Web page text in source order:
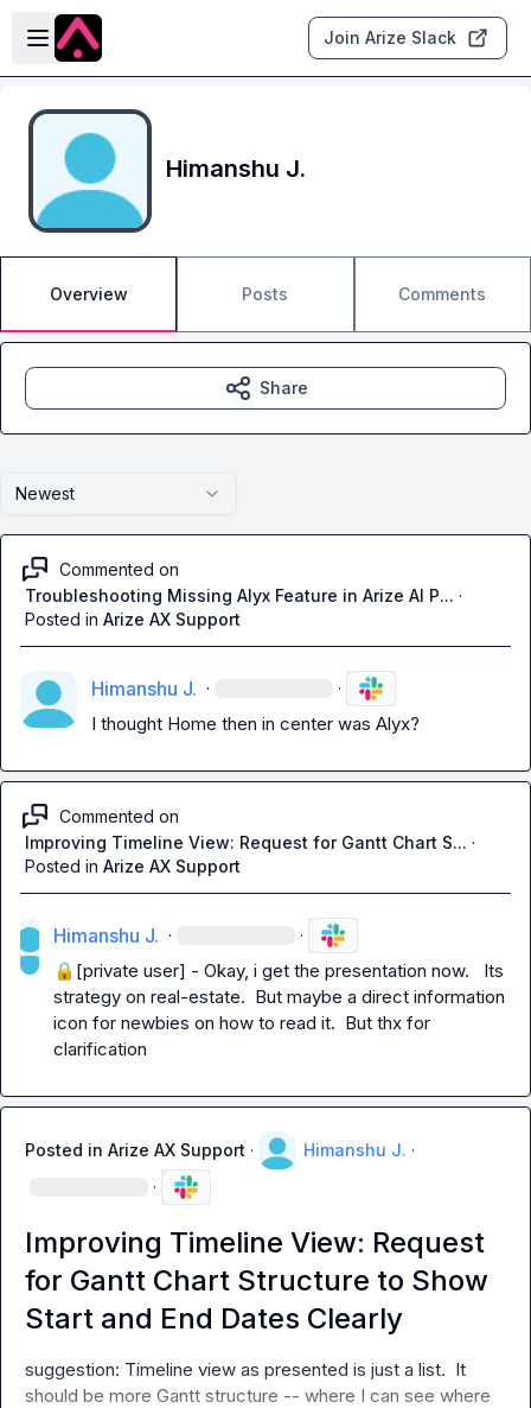
Skip to main content
Open sidebar
Join Arize Slack
Himanshu J.
Overview Posts Comments
Newest
Commented on
Troubleshooting Missing Alyx Feature in Arize AI P... ·
Posted in Arize AX Support
Himanshu J. · ·
I thought Home then in center was Alyx?
Commented on
Improving Timeline View: Request for Gantt Chart S... ·
Posted in Arize AX Support
Himanshu J. · ·
🔒[private user] - Okay, i get the presentation now.   Its
strategy on real-estate.  But maybe a direct information
icon for newbies on how to read it.  But thx for
clarification
Posted in Arize AX Support · Himanshu J. ·
·
Improving Timeline View: Request
for Gantt Chart Structure to Show
Start and End Dates Clearly
suggestion: Timeline view as presented is just a list.  It
should be more Gantt structure -- where I can see where
Share